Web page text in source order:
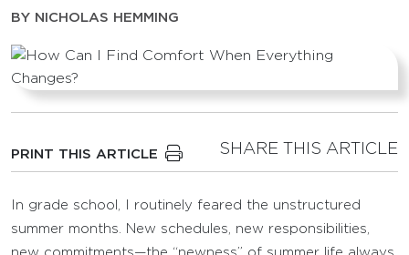
BY NICHOLAS HEMMING
PRINT THIS ARTICLE SHARE THIS ARTICLE
In grade school, I routinely feared the unstructured
summer months. New schedules, new responsibilities,